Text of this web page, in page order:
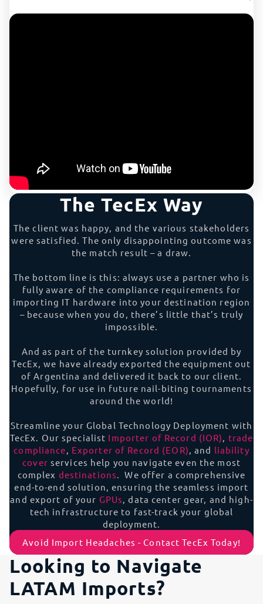
The TecEx Way
The client was happy, and the various stakeholders
were satisfied. The only disappointing outcome was
the match result – a draw.
The bottom line is this: always use a partner who is
fully aware of the compliance requirements for
importing IT hardware into your destination region
– because when you do, there’s little that’s truly
impossible.
And as part of the turnkey solution provided by
TecEx, we have already exported the equipment out
of Argentina and delivered it back to our client.
Hopefully, for use in future nail-biting tournaments
around the world!
Streamline your Global Technology Deployment with
TecEx. Our specialist Importer of Record (IOR)
trade
compliance
Exporter of Record (EOR) , and liability
cover services help you navigate even the most
complex destinations
. We offer a comprehensive
end-to-end solution, ensuring the seamless import
and export of your GPUs , data center gear, and high-
tech infrastructure to fast-track your global
deployment.
Avoid Import Headaches - Contact TecEx Today!
Looking to Navigate
LATAM Imports?